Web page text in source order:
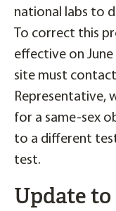
national labs to
To correct this
effective on
site must
Representative,
for a same-sex
to a different
test.
Update